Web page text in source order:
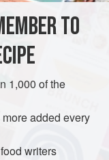
ingredients really
in skillet. Add
and mix
into eggs and
and beat well.
from
bak
TO
1,000 of the
added every
writers